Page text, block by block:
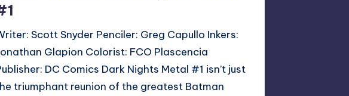
Scott Snyder Penciler: Greg Capullo Inkers:
Glapion Colorist: FCO Plascencia
DC Comics Dark Nights Metal #1 isn’t just
triumphant reunion of the greatest Batman